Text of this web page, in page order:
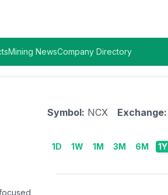
Mining NewsCompany Directory
Symbol: NCX Exchange:
1D 1W 1M 3M 6M 1Y